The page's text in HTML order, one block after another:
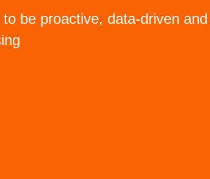
be proactive, data-driven